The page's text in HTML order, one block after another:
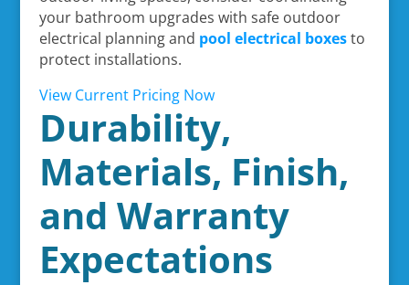
your bathroom upgrades with safe outdoor
electrical planning and pool electrical boxesto
protect installations.
View Current Pricing Now
Durability,
Materials, Finish,
and Warranty
Expectations